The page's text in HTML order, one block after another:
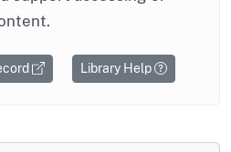
Library Help